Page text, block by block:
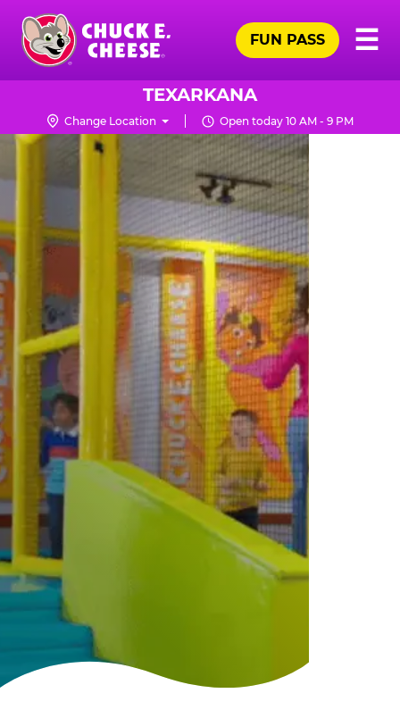
Skip
main
content
Chuck
Logo
☰
FUN PASS
TEXARKANA
Change Location Open today 10 AM - 9 PM
TRAMPOLINE
ZONE
FOR
LITTLE
KIDS
|
CHUCK
E.
CHEESE